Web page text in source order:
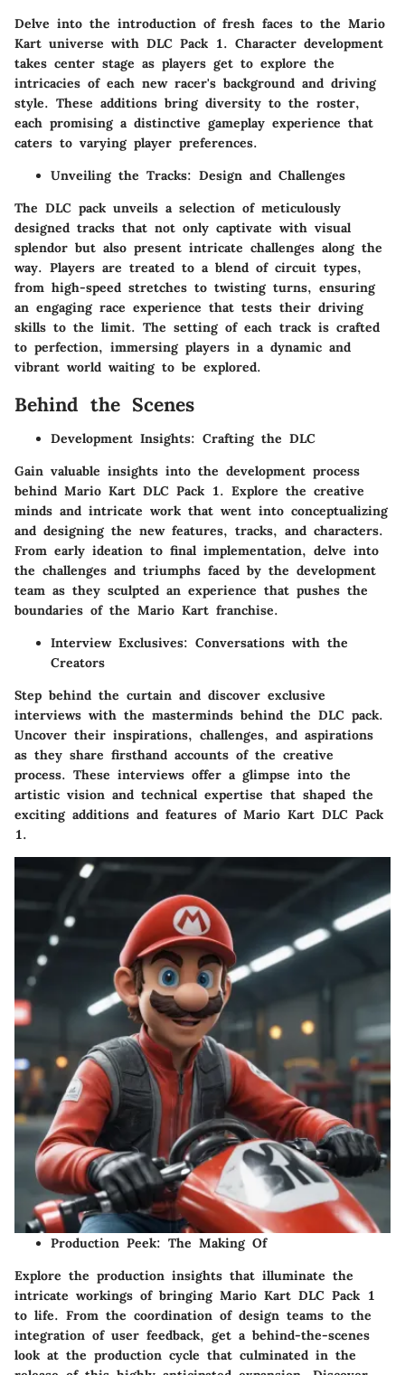
Delve into the introduction of fresh faces to the Mario
Kart universe with DLC Pack 1. Character development
takes center stage as players get to explore the
intricacies of each new racer's background and driving
style. These additions bring diversity to the roster,
each promising a distinctive gameplay experience that
caters to varying player preferences.
Unveiling the Tracks: Design and Challenges
The DLC pack unveils a selection of meticulously
designed tracks that not only captivate with visual
splendor but also present intricate challenges along the
way. Players are treated to a blend of circuit types,
from high-speed stretches to twisting turns, ensuring
an engaging race experience that tests their driving
skills to the limit. The setting of each track is crafted
to perfection, immersing players in a dynamic and
vibrant world waiting to be explored.
Behind the Scenes
Development Insights: Crafting the DLC
Gain valuable insights into the development process
behind Mario Kart DLC Pack 1. Explore the creative
minds and intricate work that went into conceptualizing
and designing the new features, tracks, and characters.
From early ideation to final implementation, delve into
the challenges and triumphs faced by the development
team as they sculpted an experience that pushes the
boundaries of the Mario Kart franchise.
Interview Exclusives: Conversations with the
Creators
Step behind the curtain and discover exclusive
interviews with the masterminds behind the DLC pack.
Uncover their inspirations, challenges, and aspirations
as they share firsthand accounts of the creative
process. These interviews offer a glimpse into the
artistic vision and technical expertise that shaped the
exciting additions and features of Mario Kart DLC Pack
1.
Production Peek: The Making Of
Explore the production insights that illuminate the
intricate workings of bringing Mario Kart DLC Pack 1
to life. From the coordination of design teams to the
integration of user feedback, get a behind-the-scenes
look at the production cycle that culminated in the